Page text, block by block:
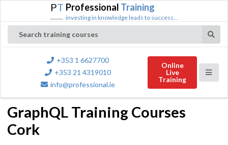
PT Professional Training
investing in knowledge leads to success...
Search training courses
+353 1 6627700
+353 21 4319010
info@professional.ie
Online
Live
Training
GraphQL Training Courses
Cork